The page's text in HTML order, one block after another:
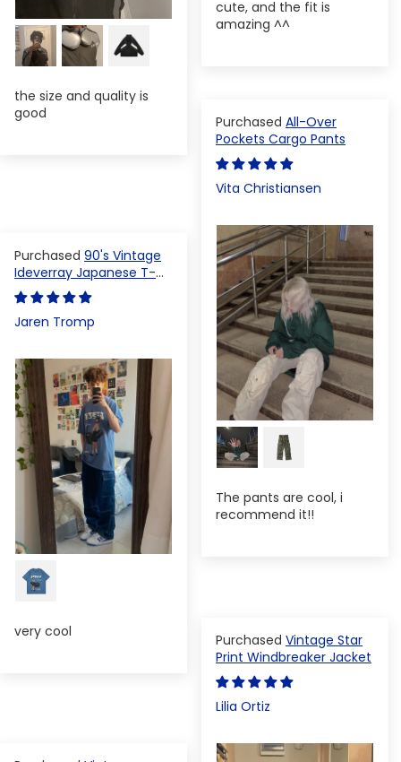
cute, and the fit is
amazing ^^
the size and quality is
good
All-Over
Pockets Cargo Pants
Vita Christiansen
The pants are cool, i
recommend it!!
90's Vintage
Ideverray Japanese T-
shirt
Jaren Tromp
very cool
Vintage Star
Print Windbreaker Jacket
Lilia Ortiz